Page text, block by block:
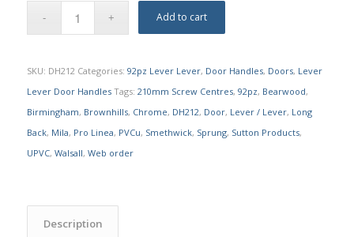
Add to cart
SKU: DH212 Categories: 92pz Lever Lever, Door Handles, Doors, Lever
Lever Door Handles Tags: 210mm Screw Centres, 92pz, Bearwood,
Birmingham, Brownhills, Chrome, DH212, Door, Lever / Lever, Long
Back, Mila, Pro Linea, PVCu, Smethwick, Sprung, Sutton Products,
UPVC, Walsall, Web order
Description